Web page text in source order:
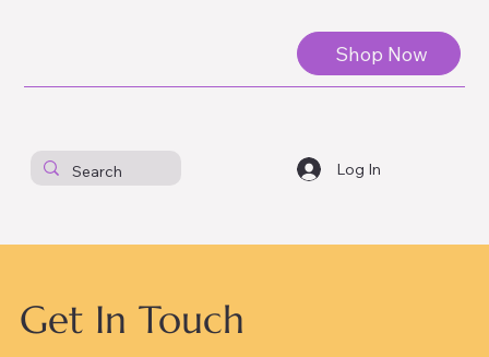
Log In
Shop Now
Get In Touch